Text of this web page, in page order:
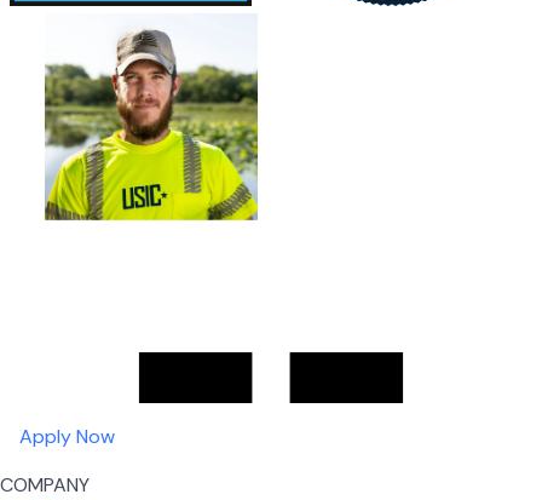
Apply Now
COMPANY